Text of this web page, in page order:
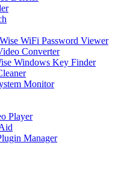
Wise WiFi Password Viewer
Converter
Windows Key Finder
Monitor
Player
Manager